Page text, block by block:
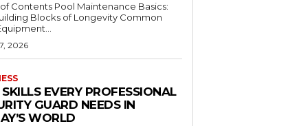
Pool Maintenance Basics:
Blocks of Longevity Common
2026
EVERY PROFESSIONAL
GUARD NEEDS IN
WORLD